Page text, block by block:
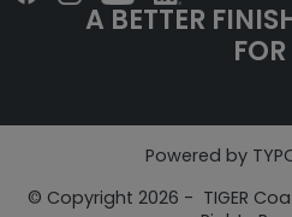
A BETTER
Powered by
© Copyright 2026 - TIGER